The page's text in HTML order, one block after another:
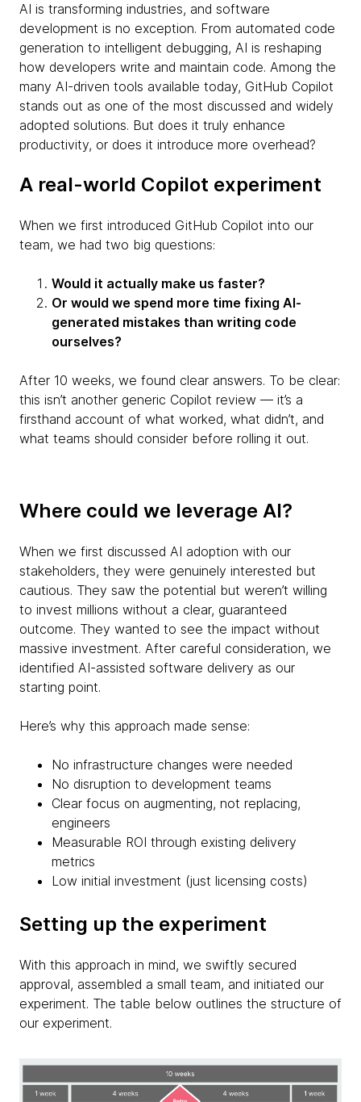
AI is transforming industries, and software
development is no exception. From automated code
generation to intelligent debugging, AI is reshaping
how developers write and maintain code. Among the
many AI-driven tools available today, GitHub Copilot
stands out as one of the most discussed and widely
adopted solutions. But does it truly enhance
productivity, or does it introduce more overhead?
A real-world Copilot experiment
When we first introduced GitHub Copilot into our
team, we had two big questions:
Would it actually make us faster?
Or would we spend more time fixing AI-
generated mistakes than writing code
ourselves?
After 10 weeks, we found clear answers. To be clear:
this isn’t another generic Copilot review — it’s a
firsthand account of what worked, what didn’t, and
what teams should consider before rolling it out.
Where could we leverage AI?
When we first discussed AI adoption with our
stakeholders, they were genuinely interested but
cautious. They saw the potential but weren’t willing
to invest millions without a clear, guaranteed
outcome. They wanted to see the impact without
massive investment. After careful consideration, we
identified AI-assisted software delivery as our
starting point.
Here’s why this approach made sense:
No infrastructure changes were needed
No disruption to development teams
Clear focus on augmenting, not replacing,
engineers
Measurable ROI through existing delivery
metrics
Low initial investment (just licensing costs)
Setting up the experiment
With this approach in mind, we swiftly secured
approval, assembled a small team, and initiated our
experiment. The table below outlines the structure of
our experiment.